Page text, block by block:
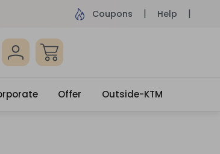
Delivery, Order by 4pm Get surprised
Coupons Help
Offer Outside-KTM